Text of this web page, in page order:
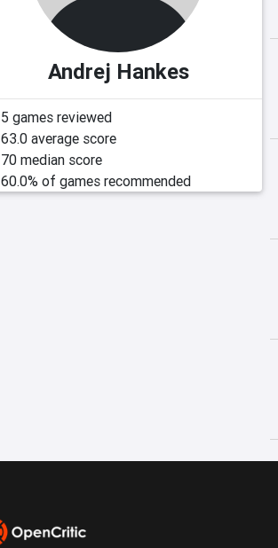
Andrej Hankes
5 games reviewed
63.0 average score
70 median score
60.0% of games recommended